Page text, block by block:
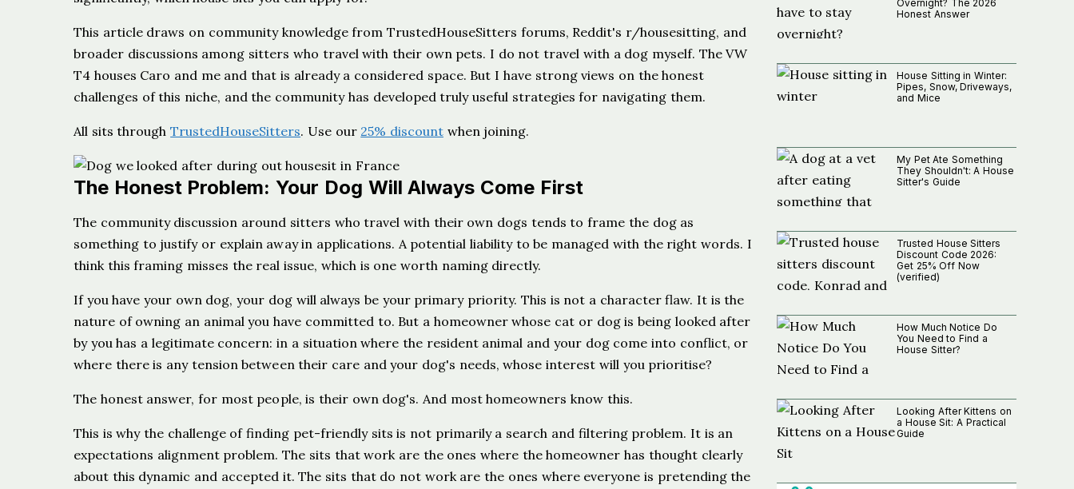
This article draws on community knowledge from TrustedHouseSitters forums, Reddit's r/housesitting, and
broader discussions among sitters who travel with their own pets. I do not travel with a dog myself. The VW
T4 houses Caro and me and that is already a considered space. But I have strong views on the honest
challenges of this niche, and the community has developed truly useful strategies for navigating them.
All sits throughTrustedHouseSitters. Use our 25% discountwhen joining.
The Honest Problem: Your Dog Will Always Come First
The community discussion around sitters who travel with their own dogs tends to frame the dog as
something to justify or explain away in applications. A potential liability to be managed with the right words. I
think this framing misses the real issue, which is one worth naming directly.
If you have your own dog, your dog will always be your primary priority. This is not a character flaw. It is the
nature of owning an animal you have committed to. But a homeowner whose cat or dog is being looked after
by you has a legitimate concern: in a situation where the resident animal and your dog come into conflict, or
where there is any tension between their care and your dog's needs, whose interest will you prioritise?
The honest answer, for most people, is their own dog's. And most homeowners know this.
This is why the challenge of finding pet-friendly sits is not primarily a search and filtering problem. It is an
expectations alignment problem. The sits that work are the ones where the homeowner has thought clearly
about this dynamic and accepted it. The sits that do not work are the ones where everyone is pretending the
Overnight? The 2026
Honest Answer
House Sitting in Winter:
Pipes, Snow, Driveways,
and Mice
My Pet Ate Something
They Shouldn't: A House
Sitter's Guide
Trusted House Sitters
Discount Code 2026:
Get 25% Off Now
(verified)
How Much Notice Do
You Need to Find a
House Sitter?
Looking After Kittens on
a House Sit: A Practical
Guide